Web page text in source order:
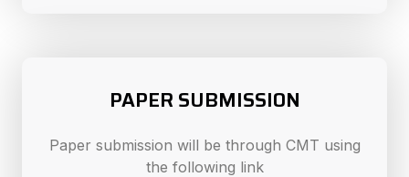
PAPER SUBMISSION
Paper submission will be through CMT using
the following link